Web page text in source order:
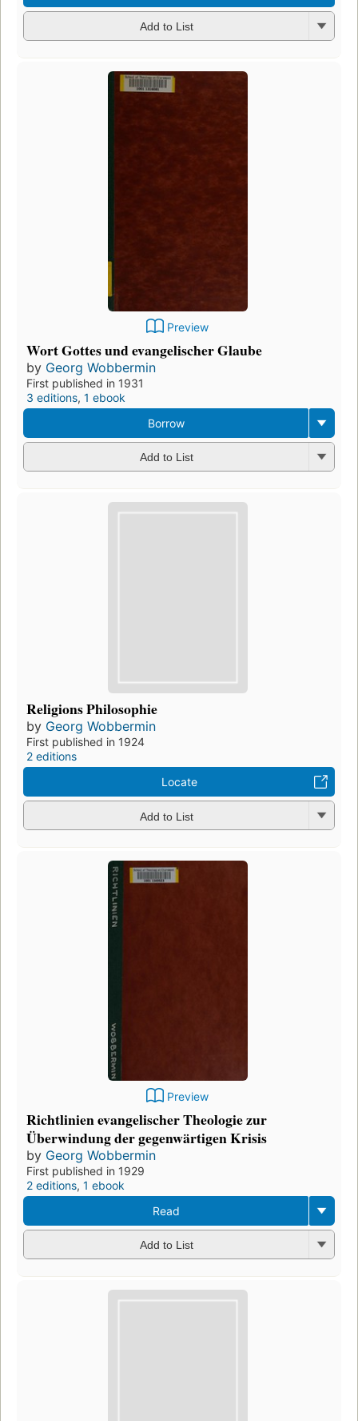
Add to List
Preview
Wort Gottes und evangelischer Glaube
by Georg Wobbermin
First published in 1931
3 editions, 1 ebook
Borrow
Add to List
Religions Philosophie
by Georg Wobbermin
First published in 1924
2 editions
Locate
Add to List
Preview
Richtlinien evangelischer Theologie zur
Überwindung der gegenwärtigen Krisis
by Georg Wobbermin
First published in 1929
2 editions, 1 ebook
Read
Add to List